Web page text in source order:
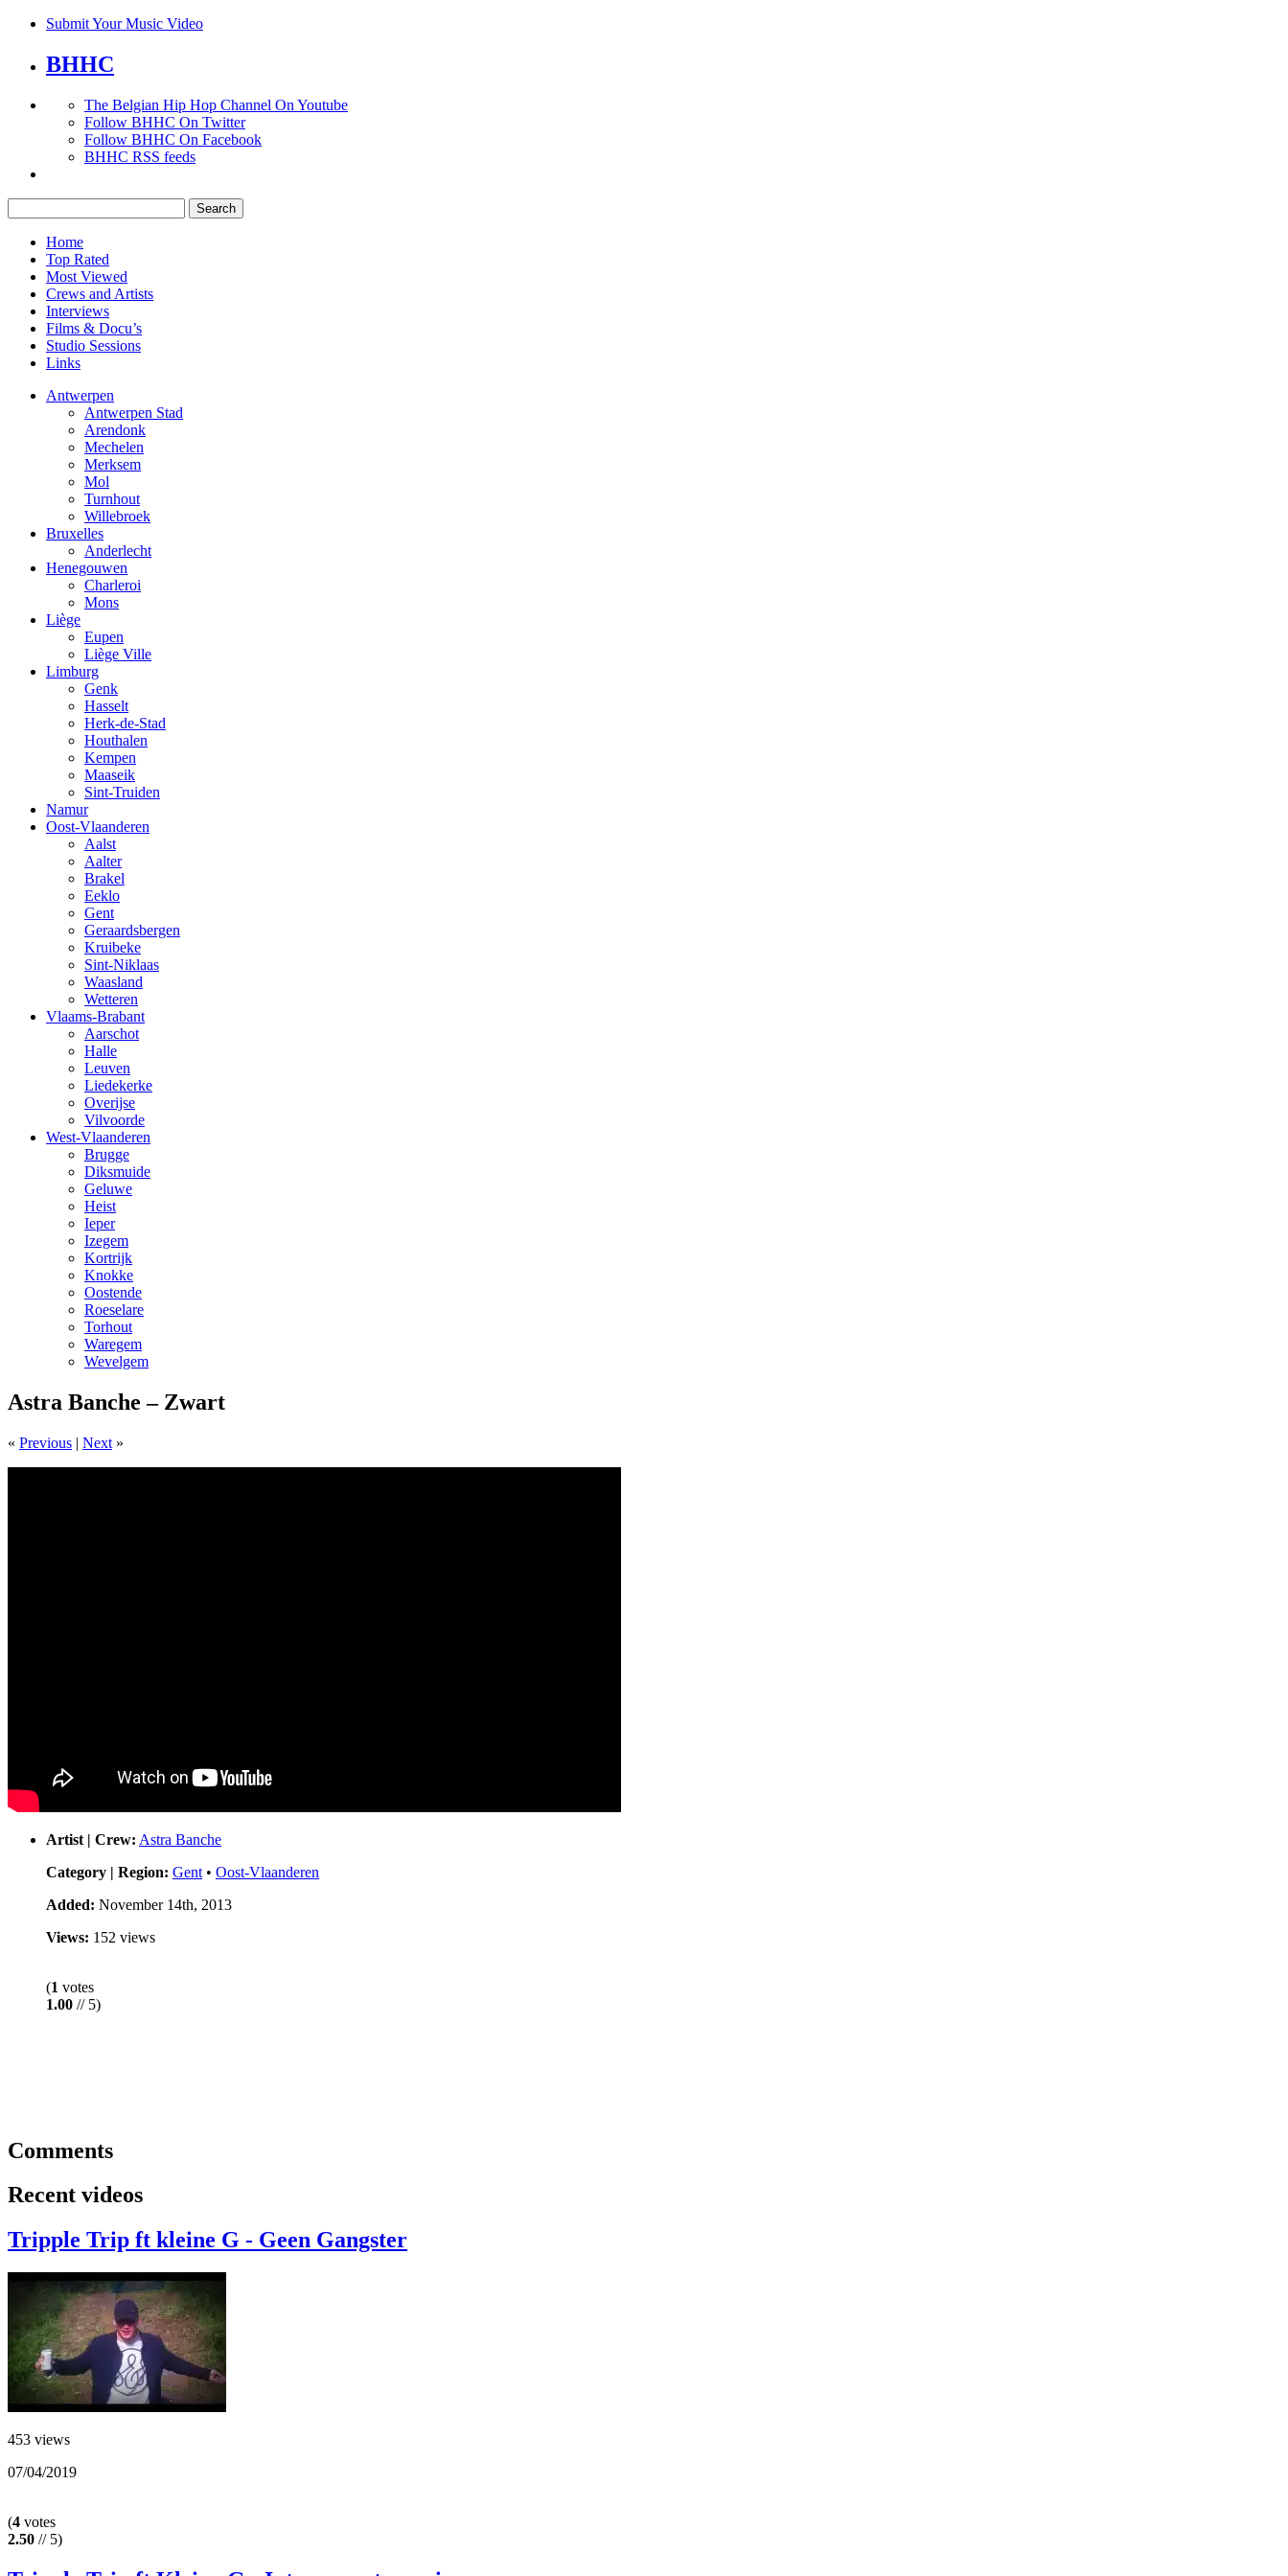
Submit Your Music Video
BHHC
The Belgian Hip Hop Channel On Youtube
Follow BHHC On Twitter
Follow BHHC On Facebook
BHHC RSS feeds
for:
Home
Top Rated
Most Viewed
Crews and Artists
Interviews
Films & Docu’s
Studio Sessions
Links
Antwerpen
Antwerpen Stad
Arendonk
Mechelen
Merksem
Mol
Turnhout
Willebroek
Bruxelles
Anderlecht
Henegouwen
Charleroi
Mons
Liège
Eupen
Liège Ville
Limburg
Genk
Hasselt
Herk-de-Stad
Houthalen
Kempen
Maaseik
Sint-Truiden
Namur
Oost-Vlaanderen
Aalst
Aalter
Brakel
Eeklo
Gent
Geraardsbergen
Kruibeke
Sint-Niklaas
Waasland
Wetteren
Vlaams-Brabant
Aarschot
Halle
Leuven
Liedekerke
Overijse
Vilvoorde
West-Vlaanderen
Brugge
Diksmuide
Geluwe
Heist
Ieper
Izegem
Kortrijk
Knokke
Oostende
Roeselare
Torhout
Waregem
Wevelgem
Astra Banche – Zwart
« Previous | Next »
Artist | Crew: Astra Banche
Category | Region: Gent • Oost-Vlaanderen
Added: November 14th, 2013
Views: 152 views
(1 votes
1.00 // 5)
Comments
Recent videos
Tripple Trip ft kleine G - Geen Gangster
453 views
07/04/2019
(4 votes
2.50 // 5)